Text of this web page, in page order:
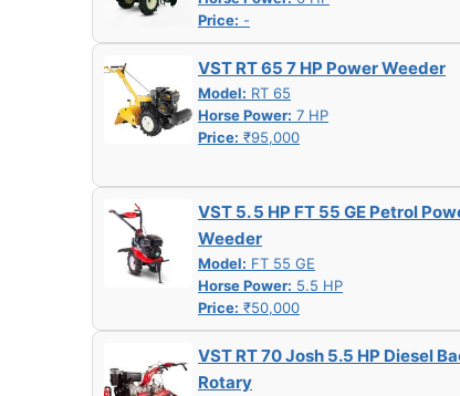
Price: -
VST RT 65 7 HP Power Weeder
Model: RT 65
Horse Power: 7 HP
Price: ₹95,000
VST 5. 5 HP FT 55 GE Petrol
Weeder
Model: FT 55 GE
Horse Power: 5.5 HP
Price: ₹50,000
VST RT 70 Josh 5.5 HP Diesel
Rotary